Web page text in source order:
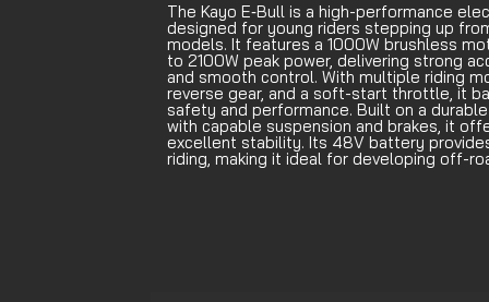
The Kayo E‑Bull is a high-performance
designed for young riders stepping up
models. It features a 1000W brushless
to 2100W peak power, delivering strong
and smooth control. With multiple riding
reverse gear, and a soft-start throttle, it
safety and performance. Built on a
with capable suspension and brakes, it
excellent stability. Its 48V battery
riding, making it ideal for developing off-